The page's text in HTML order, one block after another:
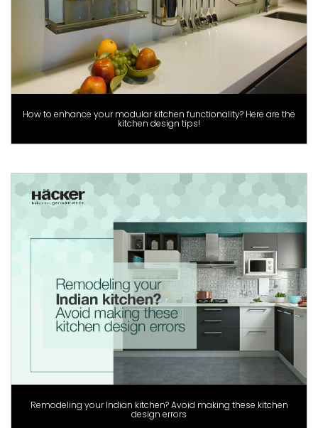
How to enhance your modular kitchen functionality? Here are the
kitchen design tips!
Remodeling your Indian kitchen? Avoid making these kitchen
design errors